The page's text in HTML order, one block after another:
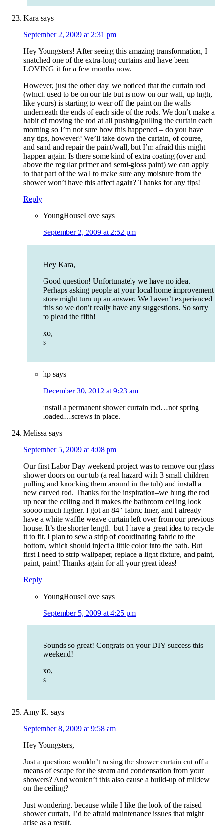
Kara says
September 2, 2009 at 2:31 pm
Hey Youngsters! After seeing this amazing transformation, I
snatched one of the extra-long curtains and have been
LOVING it for a few months now.
However, just the other day, we noticed that the curtain rod
(which used to be on our tile but is now on our wall, up high,
like yours) is starting to wear off the paint on the walls
underneath the ends of each side of the rods. We don’t make a
habit of moving the rod at all pushing/pulling the curtain each
morning so I’m not sure how this happened – do you have
any tips, however? We’ll take down the curtain, of course,
and sand and repair the paint/wall, but I’m afraid this might
happen again. Is there some kind of extra coating (over and
above the regular primer and semi-gloss paint) we can apply
to that part of the wall to make sure any moisture from the
shower won’t have this affect again? Thanks for any tips!
Reply
YoungHouseLove says
September 2, 2009 at 2:52 pm
Hey Kara,
Good question! Unfortunately we have no idea.
Perhaps asking people at your local home improvement
store might turn up an answer. We haven’t experienced
this so we don’t really have any suggestions. So sorry
to plead the fifth!
xo,
s
hp says
December 30, 2012 at 9:23 am
install a permanent shower curtain rod…not spring
loaded…screws in place.
Melissa says
September 5, 2009 at 4:08 pm
Our first Labor Day weekend project was to remove our glass
shower doors on our tub (a real hazard with 3 small children
pulling and knocking them around in the tub) and install a
new curved rod. Thanks for the inspiration–we hung the rod
up near the ceiling and it makes the bathroom ceiling look
soooo much higher. I got an 84″ fabric liner, and I already
have a white waffle weave curtain left over from our previous
house. It’s the shorter length–but I have a great idea to recycle
it to fit. I plan to sew a strip of coordinating fabric to the
bottom, which should inject a little color into the bath. But
first I need to strip wallpaper, replace a light fixture, and paint,
paint, paint! Thanks again for all your great ideas!
Reply
YoungHouseLove says
September 5, 2009 at 4:25 pm
Sounds so great! Congrats on your DIY success this
weekend!
xo,
s
Amy K. says
September 8, 2009 at 9:58 am
Hey Youngsters,
Just a question: wouldn’t raising the shower curtain cut off a
means of escape for the steam and condensation from your
showers? And wouldn’t this also cause a build-up of mildew
on the ceiling?
Just wondering, because while I like the look of the raised
shower curtain, I’d be afraid maintenance issues that might
arise as a result.